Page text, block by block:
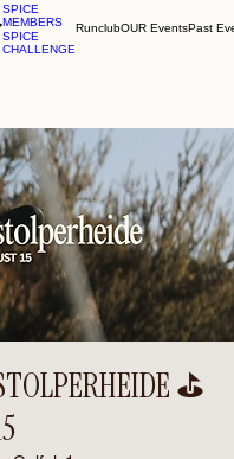
SPICE
MEMBERS
SPICE
CHALLENGE
RunclubOUR EventsPast
⛳️